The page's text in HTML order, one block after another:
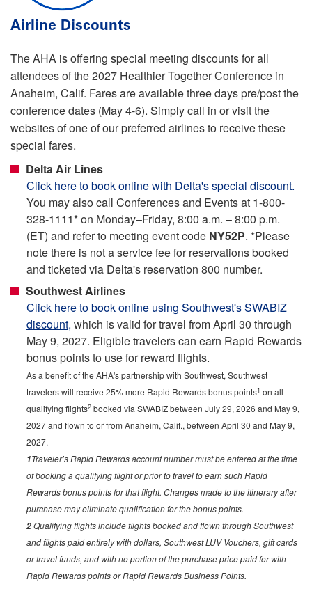
Airline Discounts
The AHA is offering special meeting discounts for all
attendees of the 2027 Healthier Together Conference in
Anaheim, Calif. Fares are available three days pre/post the
conference dates (May 4-6). Simply call in or visit the
websites of one of our preferred airlines to receive these
special fares.
Delta Air Lines
Click here to book online with Delta's special discount.
You may also call Conferences and Events at 1-800-
328-1111* on Monday–Friday, 8:00 a.m. – 8:00 p.m.
(ET) and refer to meeting event code NY52P. *Please
note there is not a service fee for reservations booked
and ticketed via Delta's reservation 800 number.
Southwest Airlines
Click here to book online using Southwest's SWABIZ
discount, which is valid for travel from April 30 through
May 9, 2027. Eligible travelers can earn Rapid Rewards
bonus points to use for reward flights.
As a benefit of the AHA's partnership with Southwest, Southwest
travelers will receive 25% more Rapid Rewards bonus points1 on all
qualifying flights2 booked via SWABIZ between July 29, 2026 and May 9,
2027 and flown to or from Anaheim, Calif., between April 30 and May 9,
2027.
1Traveler’s Rapid Rewards account number must be entered at the time
of booking a qualifying flight or prior to travel to earn such Rapid
Rewards bonus points for that flight. Changes made to the itinerary after
purchase may eliminate qualification for the bonus points.
2Qualifying flights include flights booked and flown through Southwest
and flights paid entirely with dollars, Southwest LUV Vouchers, gift cards
or travel funds, and with no portion of the purchase price paid for with
Rapid Rewards points or Rapid Rewards Business Points.